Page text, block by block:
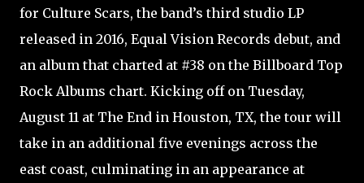
for Culture Scars, the band’s third studio LP
released in 2016, Equal Vision Records debut, and
an album that charted at #38 on the Billboard Top
Rock Albums chart. Kicking off on Tuesday,
August 11 at The End in Houston, TX, the tour will
take in an additional five evenings across the
east coast, culminating in an appearance at